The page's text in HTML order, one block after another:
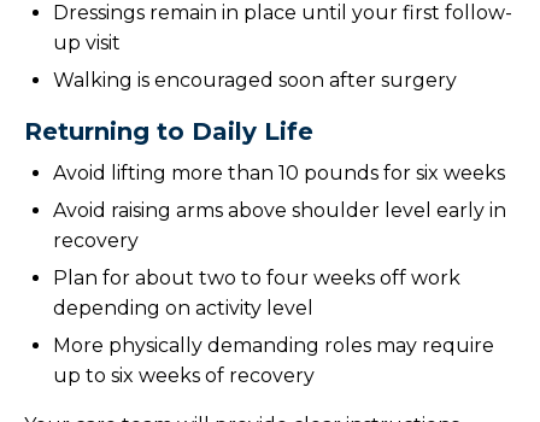
Dressings remain in place until your first follow-
up visit
Walking is encouraged soon after surgery
Returning to Daily Life
Avoid lifting more than 10 pounds for six weeks
Avoid raising arms above shoulder level early in
recovery
Plan for about two to four weeks off work
depending on activity level
More physically demanding roles may require
up to six weeks of recovery